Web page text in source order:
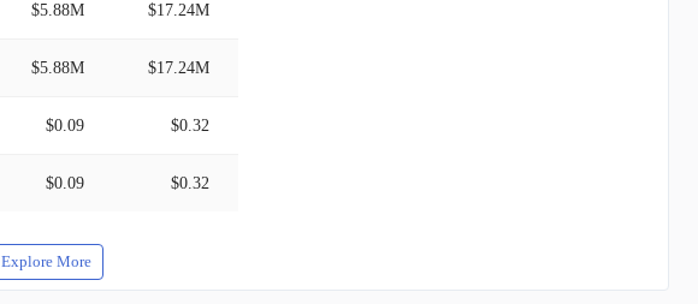
$5.88M $17.24M
$5.88M $17.24M
$0.09 $0.32
$0.09 $0.32
Explore More